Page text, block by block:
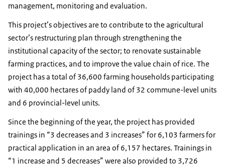
management, monitoring and evaluation.
This project’s objectives are to contribute to the agricultural
sector’s restructuring plan through strengthening the
institutional capacity of the sector; to renovate sustainable
farming practices, and to improve the value chain of rice. The
project has a total of 36,600 farming households participating
with 40,000 hectares of paddy land of 32 commune-level units
and 6 provincial-level units.
Since the beginning of the year, the project has provided
trainings in “3 decreases and 3 increases” for 6,103 farmers for
practical application in an area of ​​6,157 hectares. Trainings in
“1 increase and 5 decreases” were also provided to 3,726